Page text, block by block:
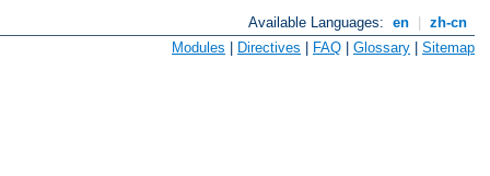
Available Languages: en
zh-cn
Modules Directives FAQ Glossary Sitemap